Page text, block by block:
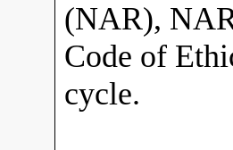
(NAR),
Code of
cycle.